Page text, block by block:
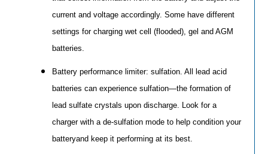
current and voltage accordingly. Some have different
settings for charging wet cell (flooded), gel and AGM
batteries.
Battery performance limiter: sulfation. All lead acid
batteries can experience sulfation—the formation of
lead sulfate crystals upon discharge. Look for a
charger with a de-sulfation mode to help condition your
batteryand keep it performing at its best.